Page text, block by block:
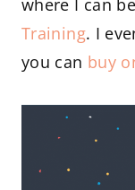
where I can be
Training. I
you can buy